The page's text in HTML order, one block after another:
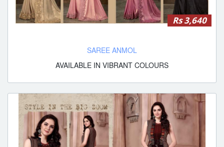
Rs 3,640
SAREE ANMOL
AVAILABLE IN VIBRANT COLOURS